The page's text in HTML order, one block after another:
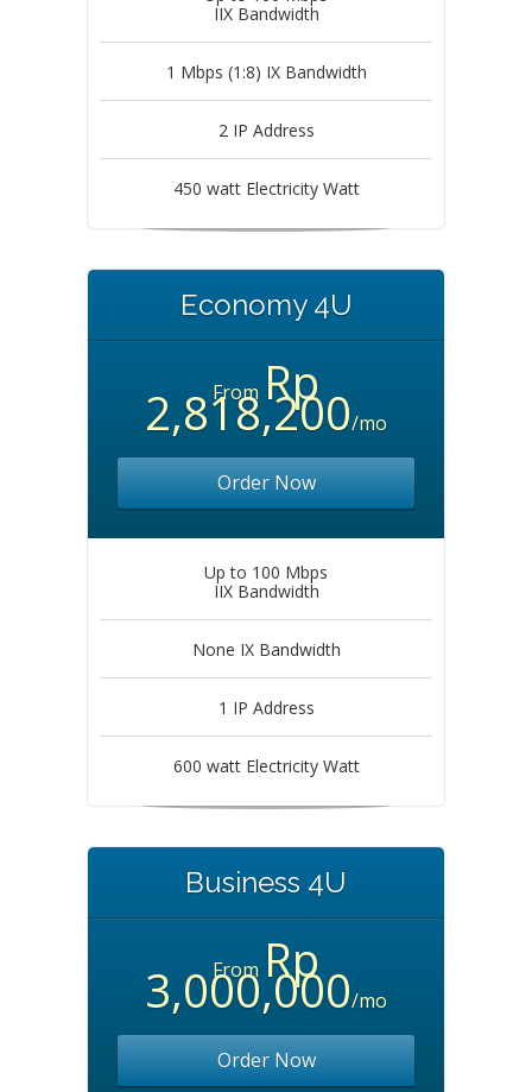
IIX Bandwidth
1 Mbps (1:8) IX Bandwidth
2 IP Address
450 watt Electricity Watt
Economy 4U
From Rp
2,818,200/mo
Order Now
Up to 100 Mbps
IIX Bandwidth
None IX Bandwidth
1 IP Address
600 watt Electricity Watt
Business 4U
From Rp
3,000,000/mo
Order Now